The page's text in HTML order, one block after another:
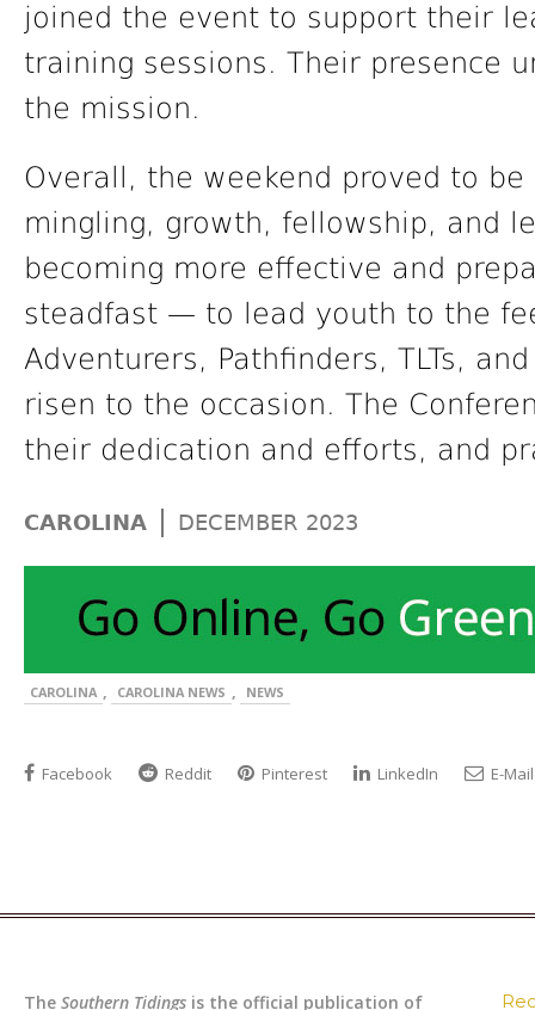
joined the event to support their
training sessions. Their presence
the mission.
Overall, the weekend proved to
mingling, growth, fellowship, and
becoming more effective and
steadfast — to lead youth to the
Adventurers, Pathfinders, TLTs,
risen to the occasion. The
their dedication and efforts, and
CAROLINA | DECEMBER 2023
CAROLINA , CAROLINA NEWS , NEWS
Facebook Reddit Pinterest LinkedIn E-Mail
The Southern Tidings is the official publication of